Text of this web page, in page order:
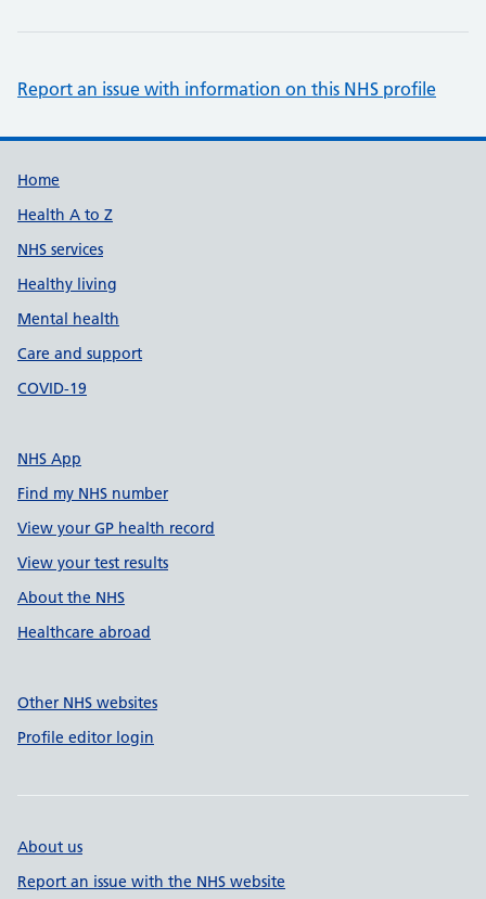
Report an issue with information on this NHS profile
Support links
Home
Health A to Z
NHS services
Healthy living
Mental health
Care and support
COVID-19
NHS App
Find my NHS number
View your GP health record
View your test results
About the NHS
Healthcare abroad
Other NHS websites
Profile editor login
About us
Report an issue with the NHS website